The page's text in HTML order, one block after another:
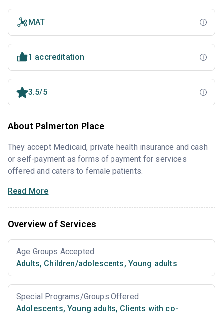
MAT
1 accreditation
3.5/5
About Palmerton Place
They accept Medicaid, private health insurance and cash
or self-payment as forms of payment for services
offered and caters to female patients.
Read More
Overview of Services
Age Groups Accepted
Adults, Children/adolescents, Young adults
Special Programs/Groups Offered
Adolescents, Young adults, Clients with co-